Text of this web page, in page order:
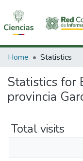
Communities &
All of DSpace
Home Statistics
Statistics for
provincia
Total visits